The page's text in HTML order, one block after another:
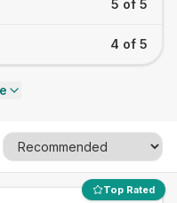
5 of 5
4 of 5
Top Rated